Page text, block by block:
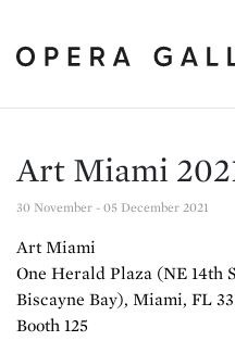
Art Miami
30 November - 05 December 2021
Art Miami
One Herald Plaza (NE 14th
Biscayne Bay), Miami, FL
Booth 125